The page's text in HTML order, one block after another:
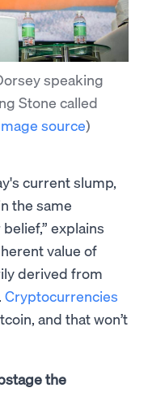
speaking
Stone called
source)
current slump,
the same
explains
value of
derived from
Cryptocurrencies
and that won’t
the